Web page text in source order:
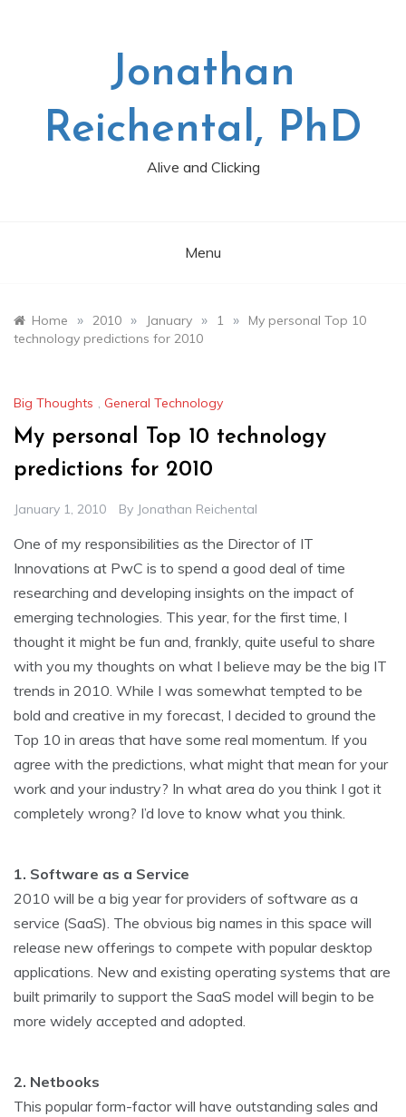
Jonathan
Reichental, PhD
Alive and Clicking
Menu
Home » 2010 » January » 1 »
My personal Top 10
technology predictions for 2010
Big Thoughts , General Technology
My personal Top 10 technology
predictions for 2010
January 1, 2010 By Jonathan Reichental
One of my responsibilities as the Director of IT
Innovations at PwC is to spend a good deal of time
researching and developing insights on the impact of
emerging technologies. This year, for the first time, I
thought it might be fun and, frankly, quite useful to share
with you my thoughts on what I believe may be the big IT
trends in 2010. While I was somewhat tempted to be
bold and creative in my forecast, I decided to ground the
Top 10 in areas that have some real momentum. If you
agree with the predictions, what might that mean for your
work and your industry? In what area do you think I got it
completely wrong? I’d love to know what you think.
1. Software as a Service
2010 will be a big year for providers of software as a
service (SaaS). The obvious big names in this space will
release new offerings to compete with popular desktop
applications. New and existing operating systems that are
built primarily to support the SaaS model will begin to be
more widely accepted and adopted.
2. Netbooks
This popular form-factor will have outstanding sales and